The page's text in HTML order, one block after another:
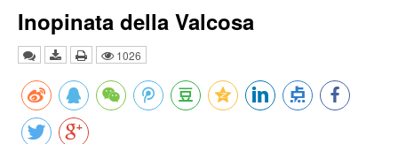
Inopinata della Valcosa
1026